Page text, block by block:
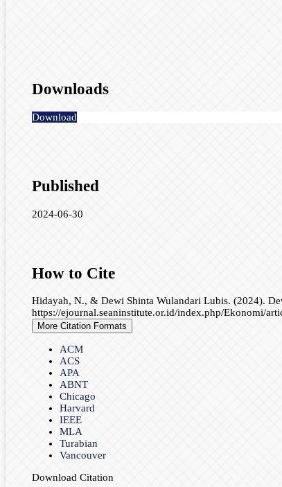
Downloads
Download
Published
2024-06-30
How to Cite
Hidayah, N., & Dewi Shinta Wulandari Lubis. (2024).
https://ejournal.seaninstitute.or.id/index.php/Ekonomi/
More Citation Formats
ACM
ACS
APA
ABNT
Chicago
Harvard
IEEE
MLA
Turabian
Vancouver
Download Citation